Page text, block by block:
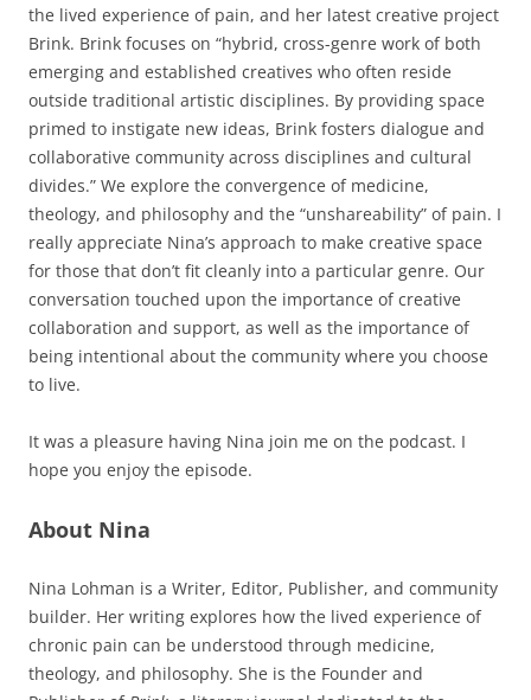
the lived experience of pain, and her latest creative project
Brink. Brink focuses on “hybrid, cross-genre work of both
emerging and established creatives who often reside
outside traditional artistic disciplines. By providing space
primed to instigate new ideas, Brink fosters dialogue and
collaborative community across disciplines and cultural
divides.” We explore the convergence of medicine,
theology, and philosophy and the “unshareability” of pain. I
really appreciate Nina’s approach to make creative space
for those that don’t fit cleanly into a particular genre. Our
conversation touched upon the importance of creative
collaboration and support, as well as the importance of
being intentional about the community where you choose
to live.
It was a pleasure having Nina join me on the podcast. I
hope you enjoy the episode.
About Nina
Nina Lohman is a Writer, Editor, Publisher, and community
builder. Her writing explores how the lived experience of
chronic pain can be understood through medicine,
theology, and philosophy. She is the Founder and